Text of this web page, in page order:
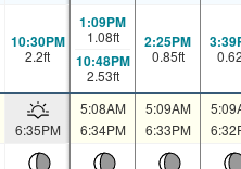
10:30PM
2.2ft
1:09PM
1.08ft
10:48PM
2.53ft
2:25PM
0.85ft
6:35PM
5:08AM
6:34PM
5:09AM
6:33PM